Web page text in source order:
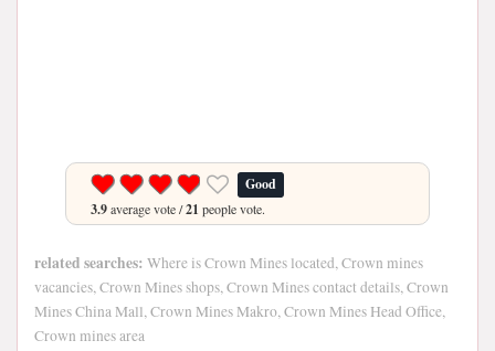
Good
3.9average vote /21 people vote.
related searches: Where is Crown Mines located, Crown mines
vacancies, Crown Mines shops, Crown Mines contact details, Crown
Mines China Mall, Crown Mines Makro, Crown Mines Head Office,
Crown mines area